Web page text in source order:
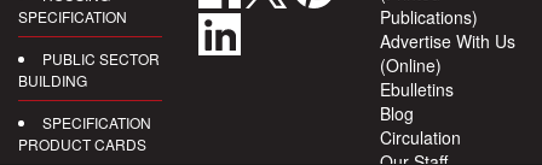
SPECIFICATION
PUBLIC SECTOR
BUILDING
SPECIFICATION
PRODUCT CARDS
Publications)
Advertise With Us
(Online)
Ebulletins
Blog
Circulation